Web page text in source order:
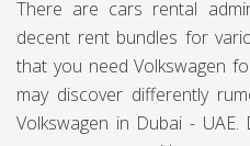
For Volkswagen rental in
procedure simple and
Dubai. Our costs are
who perpetually rent